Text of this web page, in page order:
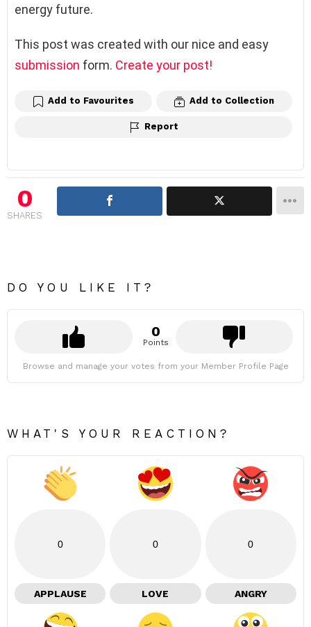
energy future.
This post was created with our nice and easy
submission form. Create your post!
Add to Favourites Add to Collection
Report
0
SHARES
DO YOU LIKE IT?
0
Points
Browse and manage your votes from your Member Profile Page
WHAT'S YOUR REACTION?
0
APPLAUSE
0
LOVE
0
ANGRY